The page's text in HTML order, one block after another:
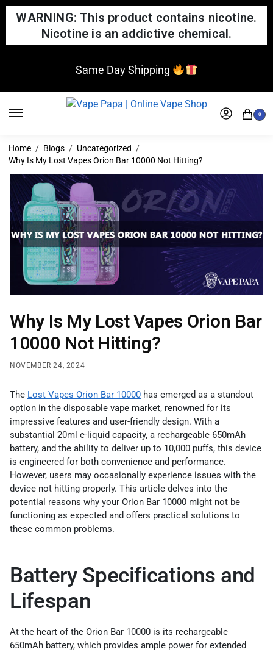
WARNING: This product contains nicotine.
Nicotine is an addictive chemical.
Same Day Shipping
0
Home Blogs
Uncategorized
Why Is My Lost Vapes Orion Bar 10000 Not Hitting?
Why Is My Lost Vapes Orion Bar
10000 Not Hitting?
NOVEMBER 24, 2024
The Lost Vapes Orion Bar 10000 has emerged as a standout
option in the disposable vape market, renowned for its
impressive features and user-friendly design. With a
substantial 20ml e-liquid capacity, a rechargeable 650mAh
battery, and the ability to deliver up to 10,000 puffs, this device
is engineered for both convenience and performance.
However, users may occasionally experience issues with the
device not hitting properly. This article delves into the
potential reasons why your Orion Bar 10000 might not be
functioning as expected and offers practical solutions to
these common problems.
Battery Specifications and
Lifespan
At the heart of the Orion Bar 10000 is its rechargeable
650mAh battery, which provides ample power for extended